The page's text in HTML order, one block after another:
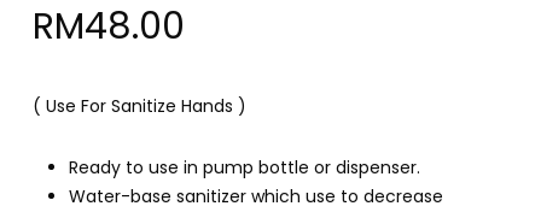
RM48.00
( Use For Sanitize Hands )
Ready to use in pump bottle or dispenser.
Water-base sanitizer which use to decrease